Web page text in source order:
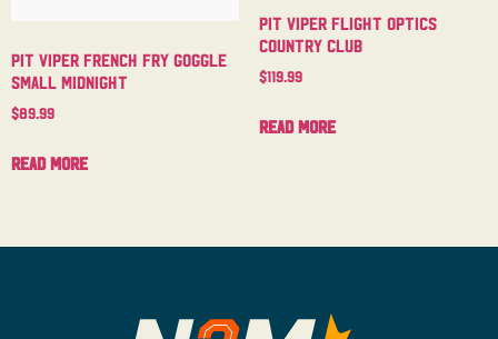
Pit Viper French Fry Goggle
Small Midnight
$89.99
Read more
Pit Viper Flight Optics
Country Club
$119.99
Read more